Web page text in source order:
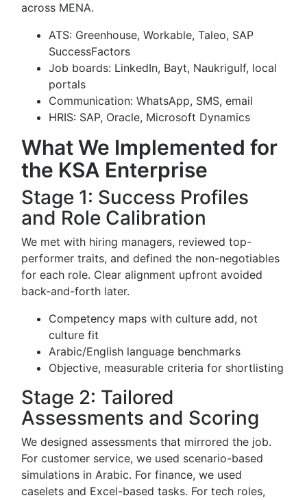
across MENA.
ATS: Greenhouse, Workable, Taleo, SAP
SuccessFactors
Job boards: LinkedIn, Bayt, Naukrigulf, local
portals
Communication: WhatsApp, SMS, email
HRIS: SAP, Oracle, Microsoft Dynamics
What We Implemented for
the KSA Enterprise
Stage 1: Success Profiles
and Role Calibration
We met with hiring managers, reviewed top-
performer traits, and defined the non-negotiables
for each role. Clear alignment upfront avoided
back-and-forth later.
Competency maps with culture add, not
culture fit
Arabic/English language benchmarks
Objective, measurable criteria for shortlisting
Stage 2: Tailored
Assessments and Scoring
We designed assessments that mirrored the job.
For customer service, we used scenario-based
simulations in Arabic. For finance, we used
caselets and Excel-based tasks. For tech roles,